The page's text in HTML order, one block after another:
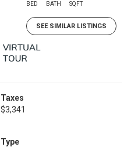
BED BATH SQFT
SEE SIMILAR LISTINGS
Taxes
$3,341
Type